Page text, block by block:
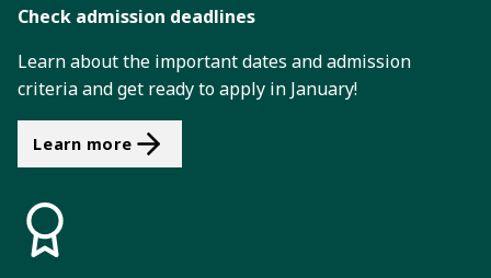
Check admission deadlines
Learn about the important dates and admission
criteria and get ready to apply in January!
Learn more